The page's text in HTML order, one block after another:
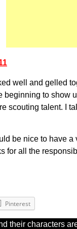
well and gelled
to show
scouting talent. I
be nice to have
for all the
Pinterest
their characters